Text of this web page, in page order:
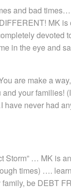
and bad
MK
devoted
in the eye and
are make a
your families!
never had
Storm” … MK is
times) ….
be DEBT